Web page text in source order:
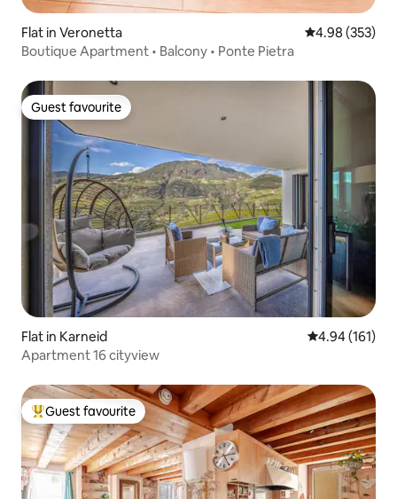
Flat in Veronetta 4.98 out of 5
4.98 (353)
Boutique Apartment • Balcony • Ponte Pietra
Guest favourite
Guest favourite
Flat in Karneid 4.94 out of 5
4.94 (161)
Apartment 16 cityview
Top guest favourite
Guest favourite